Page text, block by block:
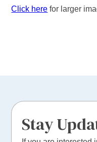
Click here for larger
Stay